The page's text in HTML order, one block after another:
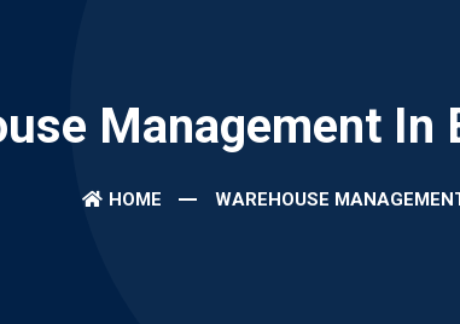
Management
HOME WAREHOUSE